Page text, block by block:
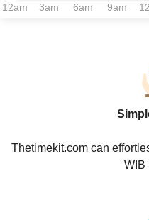
12am 3am 6am 9am
Thetimekit.com can
WIB